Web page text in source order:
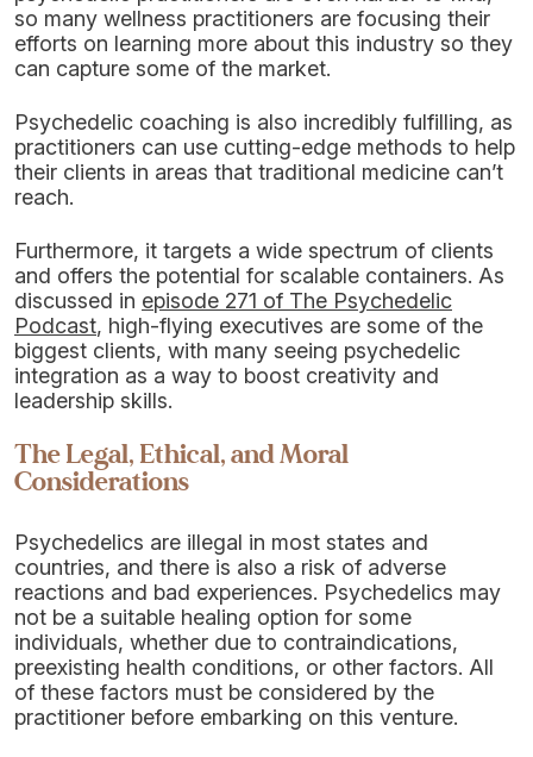
so many wellness practitioners are focusing their
efforts on learning more about this industry so they
can capture some of the market.
Psychedelic coaching is also incredibly fulfilling, as
practitioners can use cutting-edge methods to help
their clients in areas that traditional medicine can’t
reach.
Furthermore, it targets a wide spectrum of clients
and offers the potential for scalable containers. As
discussed in episode 271 of The Psychedelic
Podcast, high-flying executives are some of the
biggest clients, with many seeing psychedelic
integration as a way to boost creativity and
leadership skills.
The Legal, Ethical, and Moral
Considerations
Psychedelics are illegal in most states and
countries, and there is also a risk of adverse
reactions and bad experiences. Psychedelics may
not be a suitable healing option for some
individuals, whether due to contraindications,
preexisting health conditions, or other factors. All
of these factors must be considered by the
practitioner before embarking on this venture.